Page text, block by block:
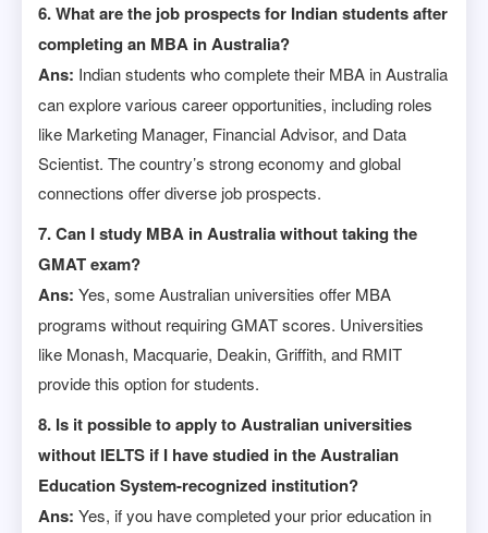
6. What are the job prospects for Indian students after
completing an MBA in Australia?
Ans: Indian students who complete their MBA in Australia
can explore various career opportunities, including roles
like Marketing Manager, Financial Advisor, and Data
Scientist. The country’s strong economy and global
connections offer diverse job prospects.
7. Can I study MBA in Australia without taking the
GMAT exam?
Ans: Yes, some Australian universities offer MBA
programs without requiring GMAT scores. Universities
like Monash, Macquarie, Deakin, Griffith, and RMIT
provide this option for students.
8. Is it possible to apply to Australian universities
without IELTS if I have studied in the Australian
Education System-recognized institution?
Ans: Yes, if you have completed your prior education in